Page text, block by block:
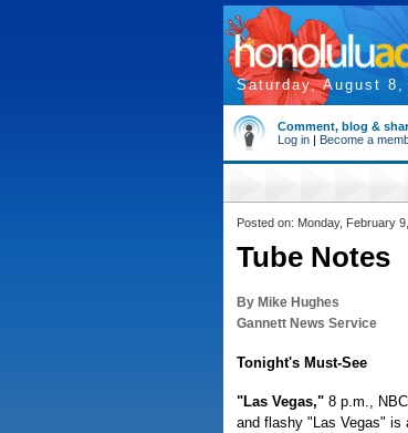
Saturday, August 8,
Comment, blog &
Log in | Become a
Posted on: Monday, February
Tube Notes
By Mike Hughes
Gannett News Service
Tonight's Must-See
"Las Vegas," 8 p.m.,
and flashy "Las Vegas" is